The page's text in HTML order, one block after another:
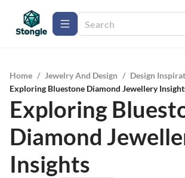
Home / Jewelry And Design / Design
Exploring Bluestone Diamond Jewellery
Exploring
Diamond
Insights